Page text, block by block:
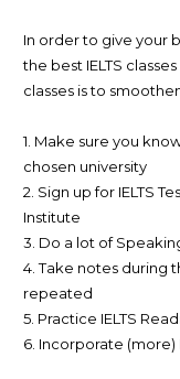
In order to give your
the best IELTS
classes is to
1. Make sure you
chosen university
2. Sign up for IELTS
Institute
3. Do a lot of
4. Take notes during
repeated
5. Practice IELTS
6. Incorporate (more)